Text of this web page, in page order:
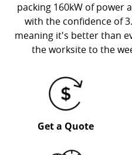
packing 160kW of power
with the confidence of
meaning it's better than
the worksite to the
Get a Quote